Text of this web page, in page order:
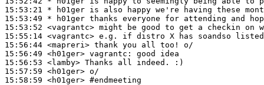
15:53:21 * h01ger is also happy we're having these
15:53:49 * h01ger thanks everyone for attending and
15:53:52 <vagrantc>
15:55:14 <vagrantc>
15:56:44 <mapreri>
15:56:49 <h01ger> vagrantc:
15:56:53 <lamby>
15:57:59 <h01ger>
15:58:59 <h01ger> #endmeeting